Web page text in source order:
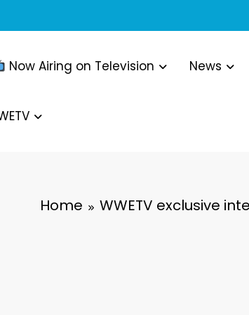
Now Airing on Television News
Home WWETV exclusive